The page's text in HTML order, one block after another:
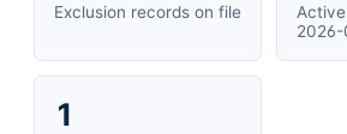
Exclusion records on file
1